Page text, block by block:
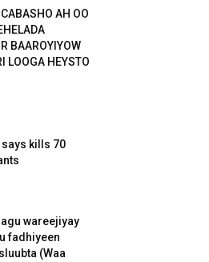
AH OO
BAAROYIYOW
LOOGA HEYSTO
kills 70
wareejiyay
fadhiyeen
(Waa